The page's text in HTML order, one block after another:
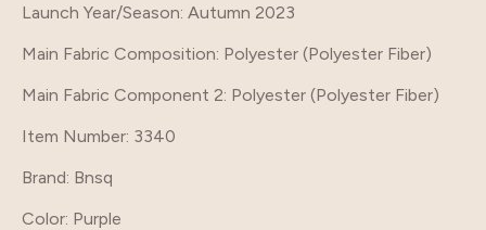
Launch Year/Season: Autumn 2023
Main Fabric Composition: Polyester (Polyester Fiber)
Main Fabric Component 2: Polyester (Polyester Fiber)
Item Number: 3340
Brand: Bnsq
Color: Purple